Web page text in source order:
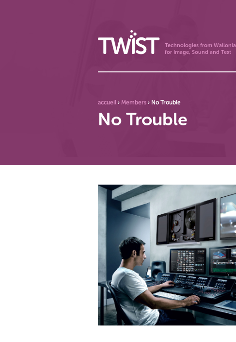
Technologies from Wallonia
for Image, Sound and Text
accueil › Members › No Trouble
No Trouble